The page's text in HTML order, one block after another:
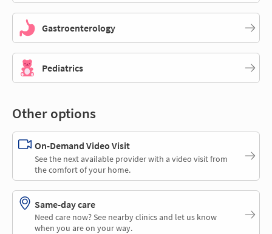
Gastroenterology
Pediatrics
Other options
On-Demand Video Visit
See the next available provider with a video visit from
the comfort of your home.
Same-day care
Need care now? See nearby clinics and let us know
when you are on your way.